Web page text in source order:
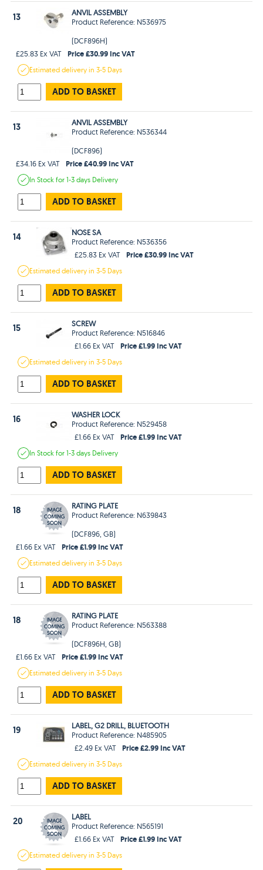
13
ANVIL ASSEMBLY
Product Reference: N536975
(DCF896H)
£25.83 Ex VAT
Price £30.99 Inc VAT
Estimateddelivery in3-5 Days
ADD TO BASKET
13
ANVIL ASSEMBLY
Product Reference: N536344
(DCF896)
£34.16 Ex VAT
Price £40.99 Inc VAT
In Stockfor 1-3 days Delivery
ADD TO BASKET
14
NOSE SA
Product Reference: N536356
£25.83 Ex VAT
Price £30.99 Inc VAT
Estimateddelivery in3-5 Days
ADD TO BASKET
15
SCREW
Product Reference: N516846
£1.66 Ex VAT
Price £1.99 Inc VAT
Estimateddelivery in3-5 Days
ADD TO BASKET
16
WASHER LOCK
Product Reference: N529458
£1.66 Ex VAT
Price £1.99 Inc VAT
In Stockfor 1-3 days Delivery
ADD TO BASKET
18
RATING PLATE
Product Reference: N639843
(DCF896, GB)
£1.66 Ex VAT
Price £1.99 Inc VAT
Estimateddelivery in3-5 Days
ADD TO BASKET
18
RATING PLATE
Product Reference: N563388
(DCF896H, GB)
£1.66 Ex VAT
Price £1.99 Inc VAT
Estimateddelivery in3-5 Days
ADD TO BASKET
19
LABEL, G2 DRILL, BLUETOOTH
Product Reference: N485905
£2.49 Ex VAT
Price £2.99 Inc VAT
Estimateddelivery in3-5 Days
ADD TO BASKET
20
LABEL
Product Reference: N565191
£1.66 Ex VAT
Price £1.99 Inc VAT
Estimateddelivery in3-5 Days